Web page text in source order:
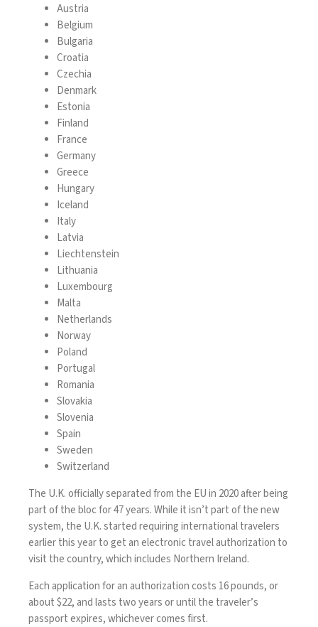
Austria
Belgium
Bulgaria
Croatia
Czechia
Denmark
Estonia
Finland
France
Germany
Greece
Hungary
Iceland
Italy
Latvia
Liechtenstein
Lithuania
Luxembourg
Malta
Netherlands
Norway
Poland
Portugal
Romania
Slovakia
Slovenia
Spain
Sweden
Switzerland
The U.K. officiallyseparated from the EUin 2020 after being
part of the bloc for 47 years. While it isn’t part of the new
system, the U.K. started requiring international travelers
earlier this year to get anelectronic travel authorization to
visit the country, which includes Northern Ireland.
Each application for an authorization costs 16 pounds, or
about $22, and lasts two years or until the traveler’s
passport expires, whichever comes first.